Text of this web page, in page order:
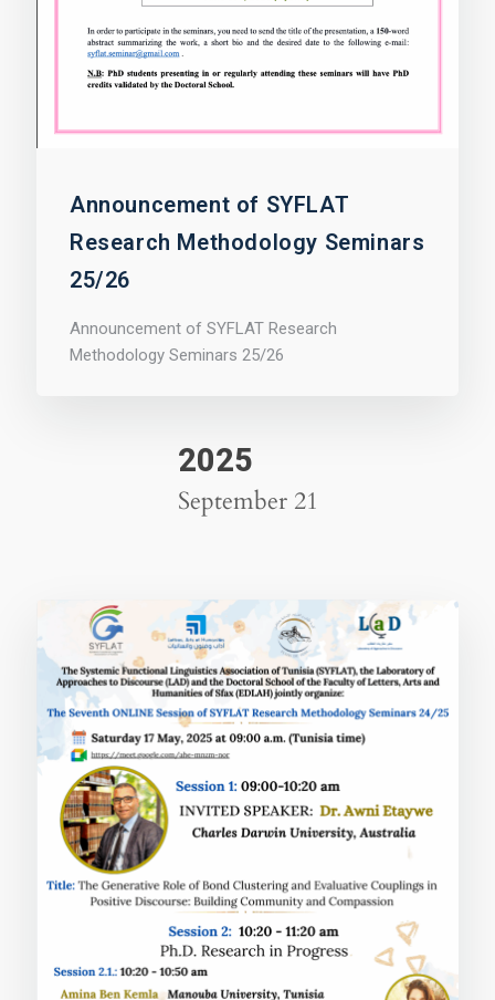
Announcement of SYFLAT
Research Methodology Seminars
25/26
Announcement of SYFLAT Research
Methodology Seminars 25/26
2025
September 21